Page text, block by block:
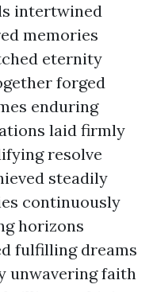
intertwined
memories
eternity
forged
enduring
laid firmly
resolve
steadily
continuously
horizons
fulfilling dreams
unwavering faith